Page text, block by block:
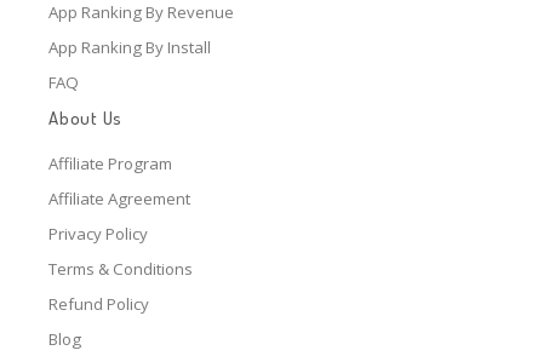
App Ranking By Revenue
App Ranking By Install
FAQ
About Us
Affiliate Program
Affiliate Agreement
Privacy Policy
Terms & Conditions
Refund Policy
Blog